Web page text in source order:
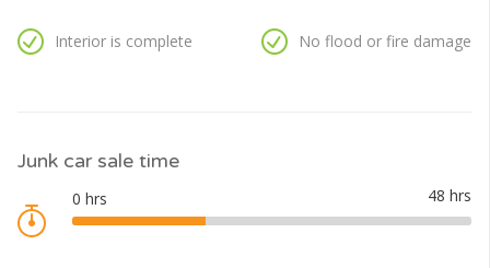
Interior is complete No flood or fire damage
Junk car sale time